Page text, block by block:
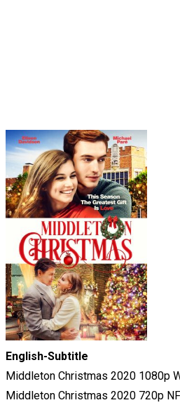
English-Subtitle
Middleton Christmas 2020 1080p
Middleton Christmas 2020 720p